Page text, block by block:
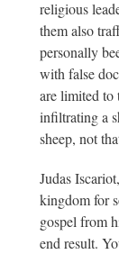
religious
them also
personally
with false
are limited to
infiltrating a
sheep, not
Judas
kingdom for
gospel from
end result.